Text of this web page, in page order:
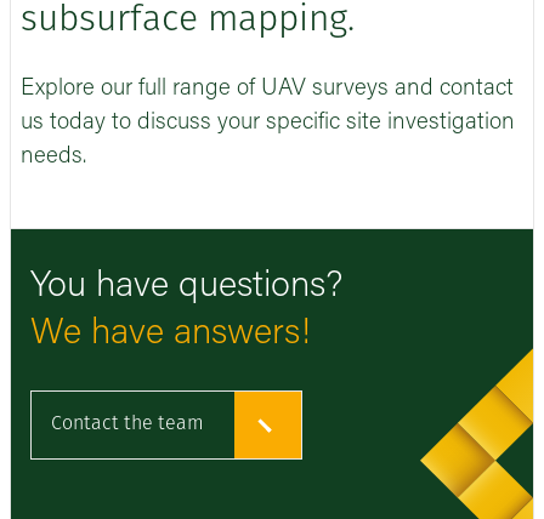
subsurface mapping.
Explore our full range of UAV surveys and contact
us today to discuss your specific site investigation
needs.
You have questions?
We have answers!
Contact the team